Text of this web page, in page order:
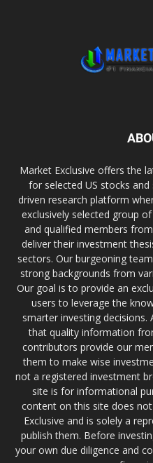
Market Exclusive offers the
for selected US stocks
driven research platform
exclusively selected group
and qualified members
deliver their investment
sectors. Our burgeoning
strong backgrounds from
Our goal is to provide an
users to leverage the
smarter investing decisions.
that quality information
contributors provide our
them to make wise
not a registered investment
site is for informational
content on this site does
Exclusive and is solely a
publish them. Before
your own due diligence and